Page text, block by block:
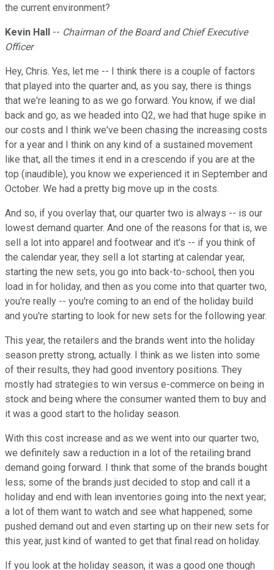
the current environment?
Kevin Hall -- Chairman of the Board and Chief Executive
Officer
Hey, Chris. Yes, let me -- I think there is a couple of factors
that played into the quarter and, as you say, there is things
that we're leaning to as we go forward. You know, if we dial
back and go, as we headed into Q2, we had that huge spike in
our costs and I think we've been chasing the increasing costs
for a year and I think on any kind of a sustained movement
like that, all the times it end in a crescendo if you are at the
top (inaudible), you know we experienced it in September and
October. We had a pretty big move up in the costs.
And so, if you overlay that, our quarter two is always -- is our
lowest demand quarter. And one of the reasons for that is, we
sell a lot into apparel and footwear and it's -- if you think of
the calendar year, they sell a lot starting at calendar year,
starting the new sets, you go into back-to-school, then you
load in for holiday, and then as you come into that quarter two,
you're really -- you're coming to an end of the holiday build
and you're starting to look for new sets for the following year.
This year, the retailers and the brands went into the holiday
season pretty strong, actually. I think as we listen into some
of their results, they had good inventory positions. They
mostly had strategies to win versus e-commerce on being in
stock and being where the consumer wanted them to buy and
it was a good start to the holiday season.
With this cost increase and as we went into our quarter two,
we definitely saw a reduction in a lot of the retailing brand
demand going forward. I think that some of the brands bought
less; some of the brands just decided to stop and call it a
holiday and end with lean inventories going into the next year;
a lot of them want to watch and see what happened; some
pushed demand out and even starting up on their new sets for
this year, just kind of wanted to get that final read on holiday.
If you look at the holiday season, it was a good one though